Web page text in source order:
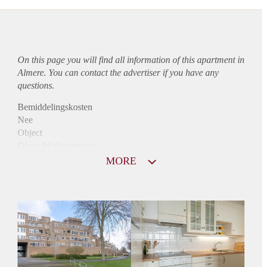
On this page you will find all information of this apartmentin
Almere. You can contact the advertiser if you have any
questions.
Bemiddelingskosten
Nee
Object
Huurtoeslag
Niet mogelijk
Inkomen eis
2,9 X Maandhuur Bruto
Huurtermijn
MORE